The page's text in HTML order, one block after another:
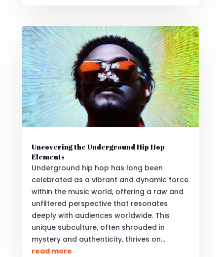
Uncovering the Underground Hip Hop
Elements
Underground hip hop has long been
celebrated as a vibrant and dynamic force
within the music world, offering a raw and
unfiltered perspective that resonates
deeply with audiences worldwide. This
unique subculture, often shrouded in
mystery and authenticity, thrives on...
read more